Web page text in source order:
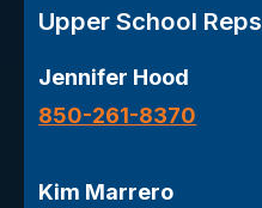
Upper School Reps
Jennifer Hood
850-261-8370
Kim Marrero